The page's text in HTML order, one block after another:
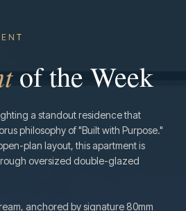
N T
of the Week
a standout residence that
philosophy of "Built with Purpose."
plan layout, this apartment is
oversized double-glazed
anchored by signature 80mm